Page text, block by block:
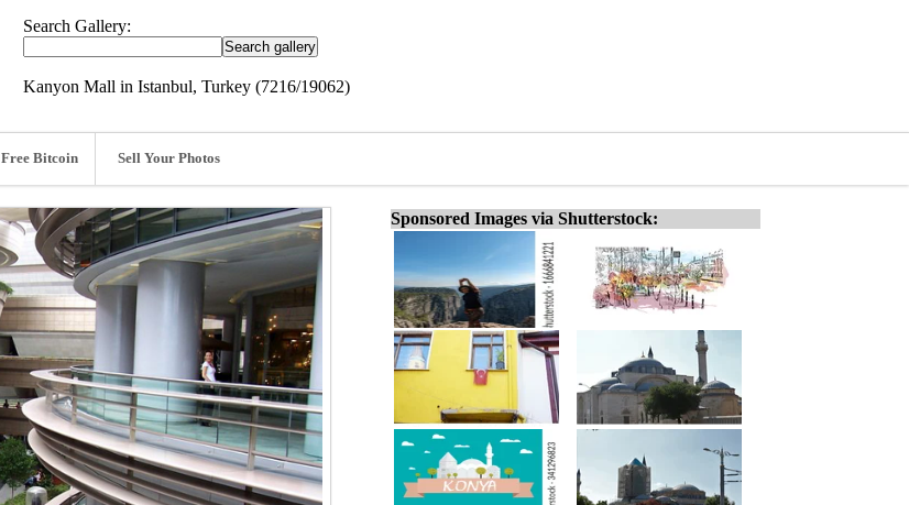
Search Gallery:
Kanyon Mall in Istanbul, Turkey (7216/19062)
Free Bitcoin Sell Your Photos
Sponsored Images via Shutterstock: